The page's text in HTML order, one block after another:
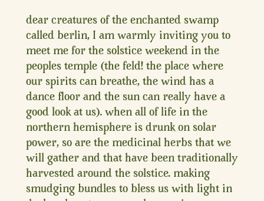
dear creatures of the enchanted swamp
called berlin, I am warmly inviting you to
meet me for the solstice weekend in the
peoples temple (the feld! the place where
our spirits can breathe, the wind has a
dance floor and the sun can really have a
good look at us). when all of life in the
northern hemisphere is drunk on solar
power, so are the medicinal herbs that we
will gather and that have been traditionally
harvested around the solstice. making
smudging bundles to bless us with light in